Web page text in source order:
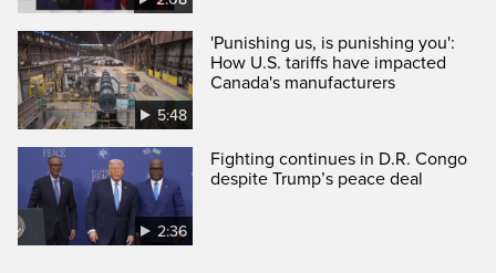
5:48
'Punishing us, is punishing you':
How U.S. tariffs have impacted
Canada's manufacturers
2:36
Fighting continues in D.R. Congo
despite Trump’s peace deal